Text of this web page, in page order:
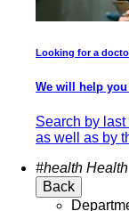
Looking for a
We will help
Search by
as well as by
#health Health
Back